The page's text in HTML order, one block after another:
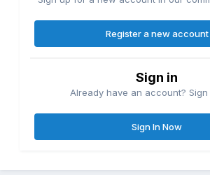
Register a new account
Sign in
Already have an account? Sign
Sign In Now